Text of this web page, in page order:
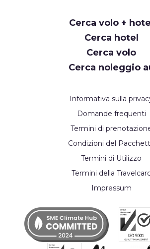
Cerca volo +
Cerca hotel
Cerca volo
Cerca noleggio
Informativa sulla
Domande frequenti
Termini di
Condizioni del
Termini di Utilizzo
Termini della
Impressum